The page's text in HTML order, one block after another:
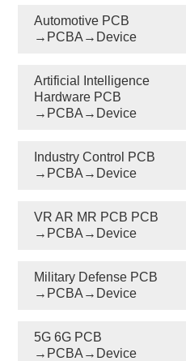
Automotive PCB
→PCBA→Device
Artificial Intelligence
Hardware PCB
→PCBA→Device
Industry Control PCB
→PCBA→Device
VR AR MR PCB PCB
→PCBA→Device
Military Defense PCB
→PCBA→Device
5G 6G PCB
→PCBA→Device